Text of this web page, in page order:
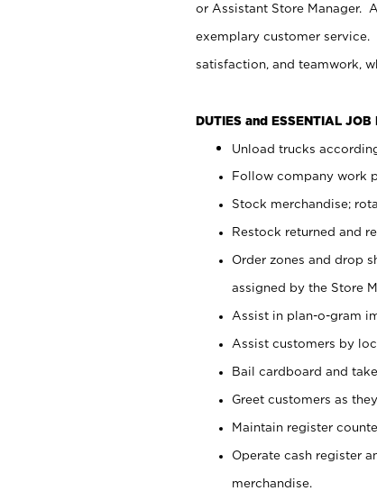
or Assistant Store Manager.
exemplary customer
satisfaction, and teamwork,
DUTIES and ESSENTIAL JOB
Unload trucks
Follow company work
Stock merchandise;
Restock returned and
Order zones and drop
assigned by the Store
Assist in plan-o-gram
Assist customers by
Bail cardboard and
Greet customers as
Maintain register
Operate cash register
merchandise.